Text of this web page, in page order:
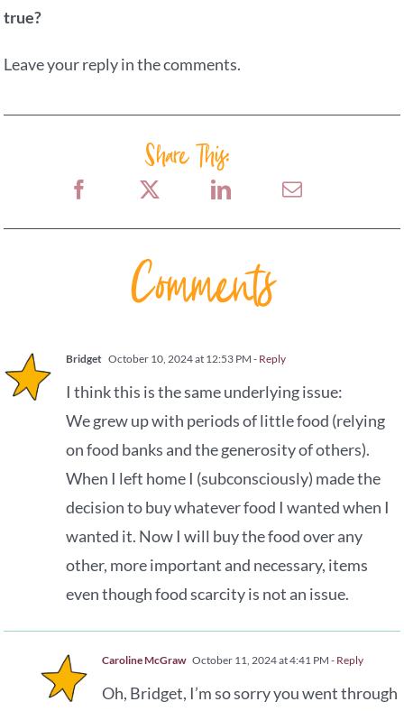
true?
Leave your reply in the comments.
Share This:
Comments
Bridget October 10, 2024 at 12:53 PM - Reply
I think this is the same underlying issue:
We grew up with periods of little food (relying
on food banks and the generosity of others).
When I left home I (subconsciously) made the
decision to buy whatever food I wanted when I
wanted it. Now I will buy the food over any
other, more important and necessary, items
even though food scarcity is not an issue.
Caroline McGraw October 11, 2024 at 4:41 PM - Reply
Oh, Bridget, I’m so sorry you went through